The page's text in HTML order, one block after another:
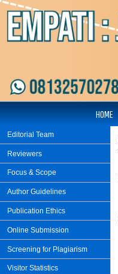
Editorial Team
Reviewers
Focus & Scope
Author Guidelines
Publication Ethics
Online Submission
Screening for Plagiarism
Visitor Statistics
HOME